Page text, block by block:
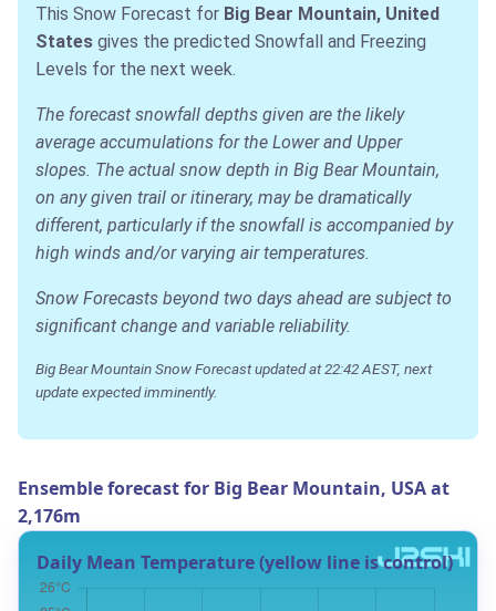
This Snow Forecast for Big Bear Mountain, United
States gives the predicted Snowfall and Freezing
Levels for the next week.
The forecast snowfall depths given are the likely
average accumulations for the Lower and Upper
slopes. The actual snow depth in Big Bear Mountain,
on any given trail or itinerary, may be dramatically
different, particularly if the snowfall is accompanied by
high winds and/or varying air temperatures.
Snow Forecasts beyond two days ahead are subject to
significant change and variable reliability.
Big Bear Mountain Snow Forecast updated at 22:42 AEST, next
update expected imminently.
Ensemble forecast for Big Bear Mountain, USA at
2,176m
Daily Mean Temperature (yellow line is control)